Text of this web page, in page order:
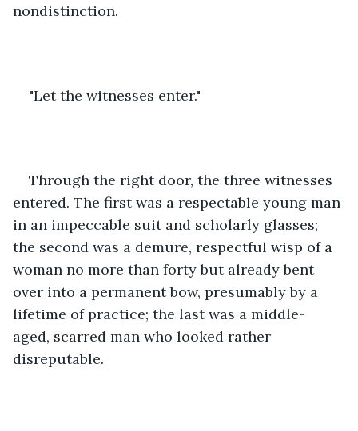
nondistinction.
"Let the witnesses enter."
Through the right door, the three witnesses
entered. The first was a respectable young man
in an impeccable suit and scholarly glasses;
the second was a demure, respectful wisp of a
woman no more than forty but already bent
over into a permanent bow, presumably by a
lifetime of practice; the last was a middle-
aged, scarred man who looked rather
disreputable.